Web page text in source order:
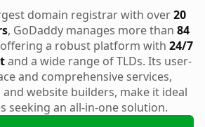
domain registrar with over20
, GoDaddy manages more than 84
a robust platform with 24/7
and a wide range of TLDs. Its user-
and comprehensive services,
website builders, make it ideal
seeking an all-in-one solution.